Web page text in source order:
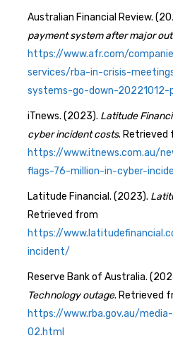
Australian Financial Review.
payment system after major
https://www.afr.com/
services/rba-in-crisis-
systems-go-down-20221012-
iTnews. (2023). Latitude
cyber incident costs. Retrieved
https://www.itnews.com.au/
flags-76-million-in-cyber-
Latitude Financial. (2023).
Retrieved from
https://
incident/
Reserve Bank of Australia.
Technology outage. Retrieved
https://www.rba.gov.au/
02.html